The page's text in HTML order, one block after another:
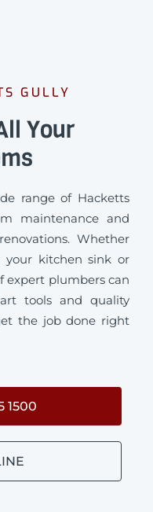
GULLY
Your
range of Hacketts
maintenance and
Whether
your kitchen sink or
expert plumbers can
tools and quality
the job done right
1500